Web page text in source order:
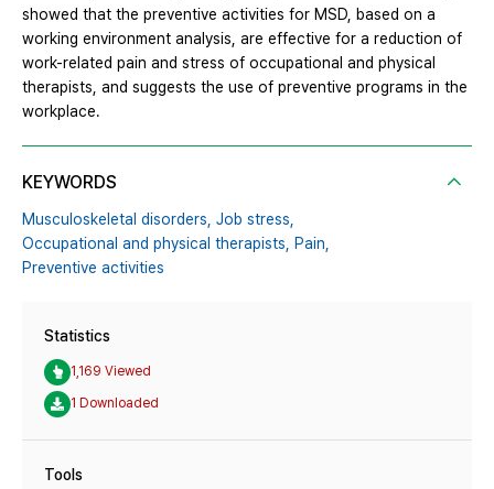
showed that the preventive activities for MSD, based on a
working environment analysis, are effective for a reduction of
work-related pain and stress of occupational and physical
therapists, and suggests the use of preventive programs in the
workplace.
KEYWORDS
Musculoskeletal disorders, Job stress,
Occupational and physical therapists,
Pain,
Preventive activities
Statistics
1,169 Viewed
1 Downloaded
Tools